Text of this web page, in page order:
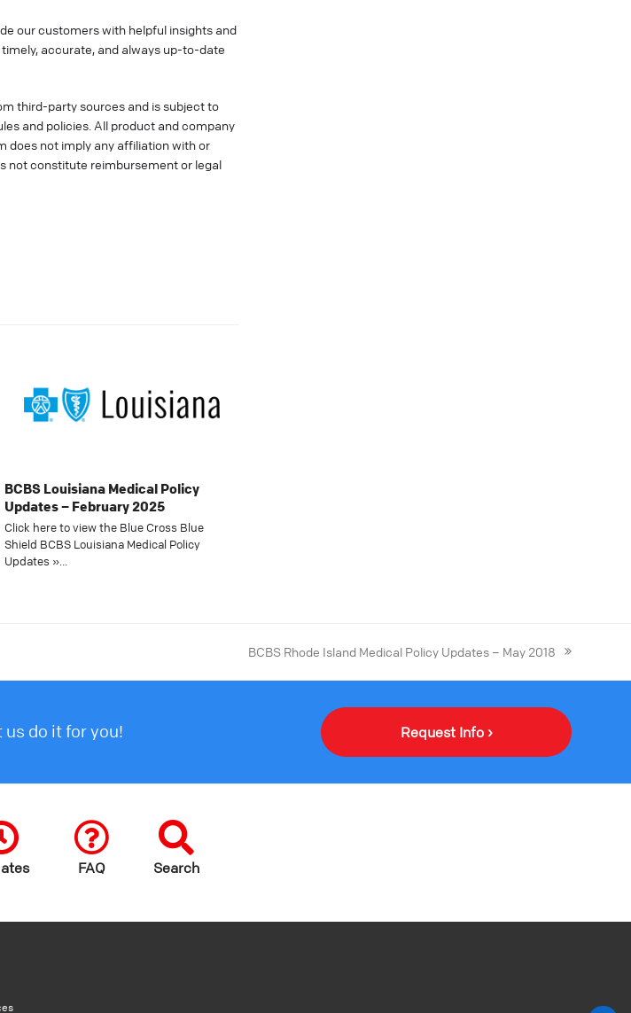
our customers with helpful insights and
accurate, and always up-to-date
third-party sources and is subject to
and policies. All product and company
does not imply any affiliation with or
not constitute reimbursement or legal
BCBS Louisiana Medical Policy
Updates – February 2025
Click here to view the Blue Cross Blue
Shield BCBS Louisiana Medical Policy
Updates »…
BCBS Rhode Island Medical Policy Updates – May 2018
do it for you! Request Info ›
FAQ Search